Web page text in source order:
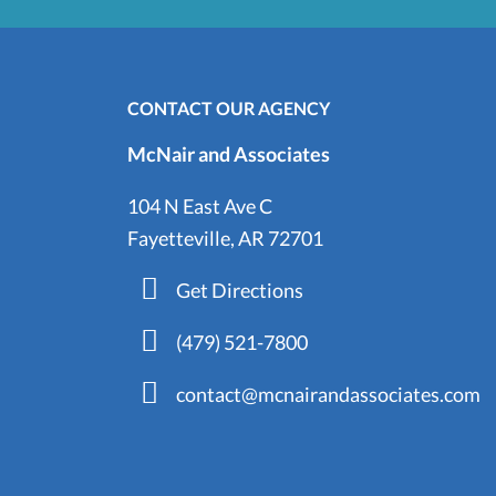
CONTACT OUR AGENCY
McNair and Associates
104 N East Ave C
Fayetteville, AR 72701
Get Directions
(479) 521-7800
contact@mcnairandassociates.com